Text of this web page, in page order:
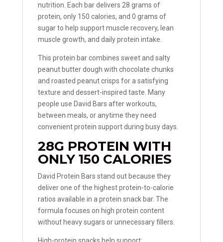
nutrition. Each bar delivers 28 grams of
protein, only 150 calories, and 0 grams of
sugar to help support muscle recovery, lean
muscle growth, and daily protein intake.
This protein bar combines sweet and salty
peanut butter dough with chocolate chunks
and roasted peanut crisps for a satisfying
texture and dessert-inspired taste. Many
people use David Bars after workouts,
between meals, or anytime they need
convenient protein support during busy days.
28G PROTEIN WITH
ONLY 150 CALORIES
David Protein Bars stand out because they
deliver one of the highest protein-to-calorie
ratios available in a protein snack bar. The
formula focuses on high protein content
without heavy sugars or unnecessary fillers.
High-protein snacks help support: